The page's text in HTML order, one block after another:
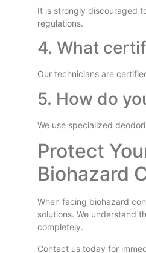
It is strongly discouraged
regulations.
4. What
Our technicians are
5. How do
We use specialized
Protect
Biohazard
When facing biohazard
solutions. We understand
completely.
Contact us today for